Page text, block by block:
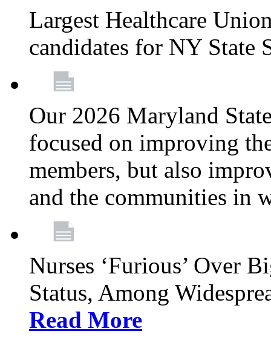
Largest Healthcare
candidates for NY State
Our 2026 Maryland
focused on improving
members, but also
and the communities in
Nurses ‘Furious’ Over
Status, Among
Read More